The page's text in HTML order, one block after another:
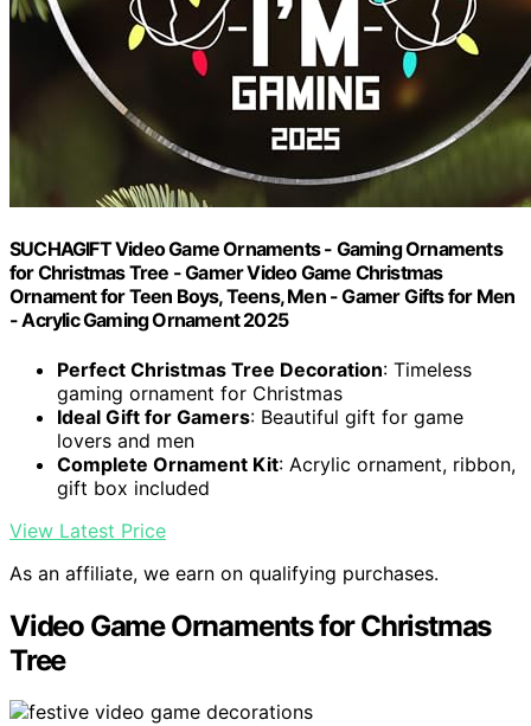
SUCHAGIFT Video Game Ornaments - Gaming Ornaments
for Christmas Tree - Gamer Video Game Christmas
Ornament for Teen Boys, Teens, Men - Gamer Gifts for Men
- Acrylic Gaming Ornament 2025
Perfect Christmas Tree Decoration: Timeless
gaming ornament for Christmas
Ideal Gift for Gamers: Beautiful gift for game
lovers and men
Complete Ornament Kit: Acrylic ornament, ribbon,
gift box included
View Latest Price
As an affiliate, we earn on qualifying purchases.
Video Game Ornaments for Christmas
Tree